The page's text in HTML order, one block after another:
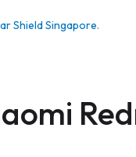
Shield Singapore.